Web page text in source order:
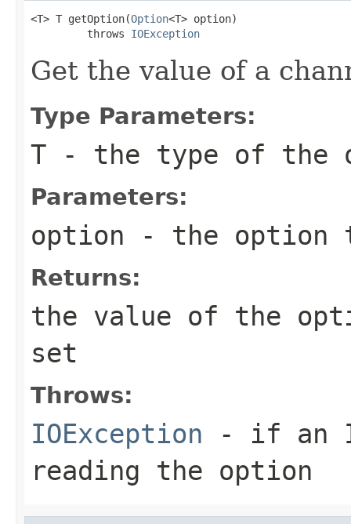
<T> T getOption(Option<T> option)
         throws
IOException
Get the value of a
Type Parameters:
T - the type of the
Parameters:
option - the option
Returns:
the value of the
set
Throws:
IOException - if an I/
reading the option